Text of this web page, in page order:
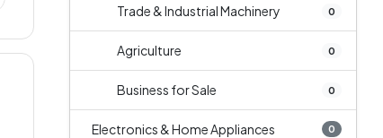
Trade & Industrial Machinery 0
Agriculture 0
Business for Sale 0
Electronics & Home Appliances 0